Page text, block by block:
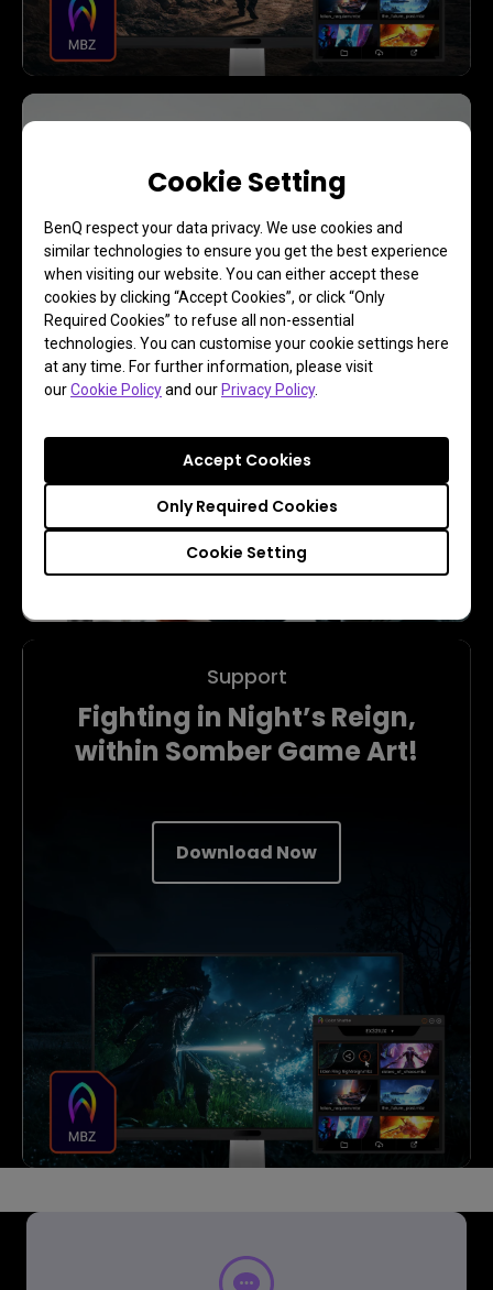
Cookie Setting
BenQ respect your data privacy. We use cookies and
similar technologies to ensure you get the best experience
when visiting our website. You can either accept these
cookies by clicking “Accept Cookies”, or click “Only
Required Cookies” to refuse all non-essential
technologies. You can customise your cookie settings here
at any time. For further information, please visit
ourCookie Policyand our Privacy Policy.
Cookie Setting
Only Required Cookies
Accept Cookies
Reviews
See the Expert Reviews
Learn More
Support
Fighting in Night’s Reign,
within Somber Game Art!
Download Now